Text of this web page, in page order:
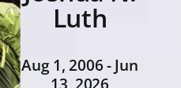
Luth
Aug 1, 2006 - Jun
13, 2026